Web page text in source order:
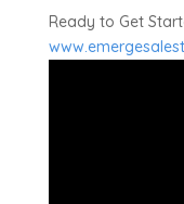
Ready to Get